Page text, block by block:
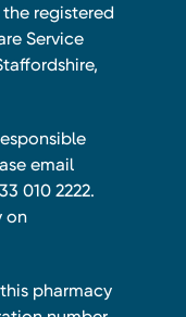
registered
Service
email
010 2222.
on
pharmacy